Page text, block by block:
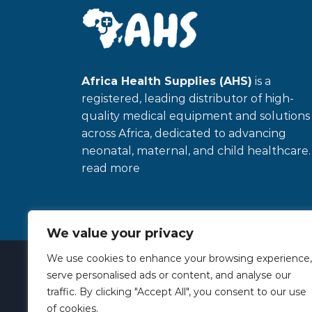
We value your privacy
We use cookies to enhance your browsing experience,
serve personalised ads or content, and analyse our
traffic. By clicking "Accept All", you consent to our use
of cookies.
Africa Health Supplies (AHS) is a
registered, leading distributor of high-
quality medical equipment and solutions
across Africa, dedicated to advancing
neonatal, maternal, and child
read more
Copyright 2026 ©African Health Suppies